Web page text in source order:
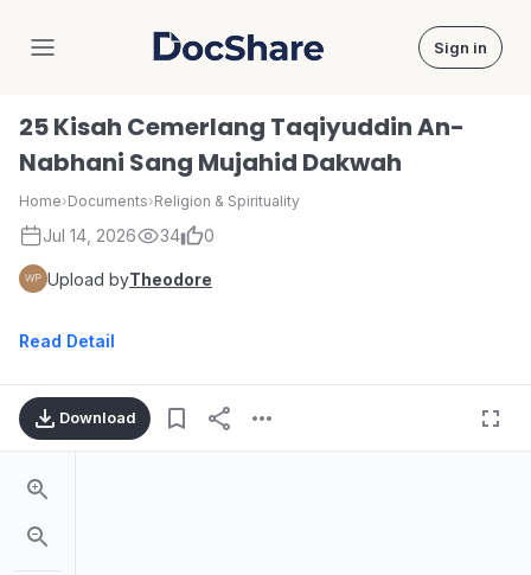
DocShare Sign in
25 Kisah Cemerlang Taqiyuddin An-
Nabhani Sang Mujahid Dakwah
Home›Documents›Religion & Spirituality
Jul 14, 2026 34 0
Upload byTheodore
Read Detail
Download